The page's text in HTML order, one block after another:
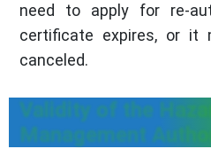
need to apply for re-
certificate expires, or it
canceled.
Validity of the
Management